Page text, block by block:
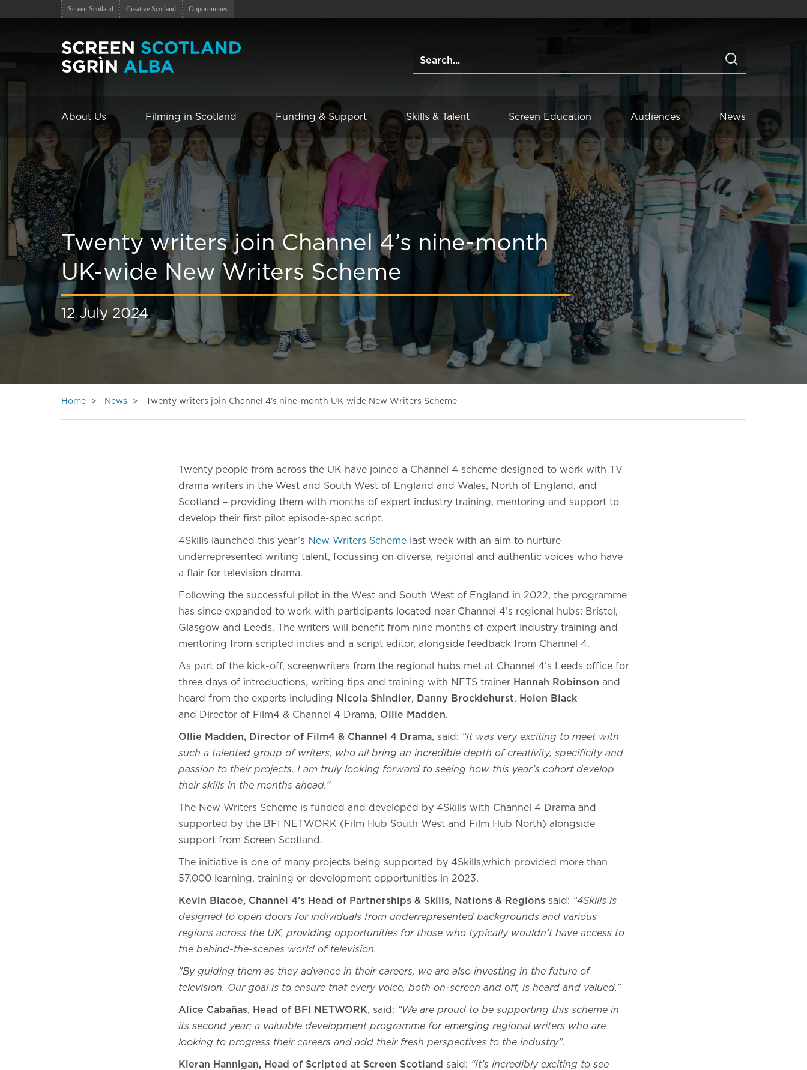
Screen Scotland Creative Scotland Opportunities
About Us Filming in Scotland Funding & Support Skills & Talent Screen Education Audiences News
Twenty writers join Channel 4’s nine-month
UK-wide New Writers Scheme
12 July 2024
Home News Twenty writers join Channel 4’s nine-month UK-wide New Writers Scheme
Twenty people from across the UK have joined a Channel 4 scheme designed to work with TV
drama writers in the West and South West of England and Wales, North of England, and
Scotland – providing them with months of expert industry training, mentoring and support to
develop their first pilot episode-spec script.
4Skills launched this year’s New Writers Scheme last week with an aim to nurture
underrepresented writing talent, focussing on diverse, regional and authentic voices who have
a flair for television drama.
Following the successful pilot in the West and South West of England in 2022, the programme
has since expanded to work with participants located near Channel 4’s regional hubs: Bristol,
Glasgow and Leeds. The writers will benefit from nine months of expert industry training and
mentoring from scripted indies and a script editor, alongside feedback from Channel 4.
As part of the kick-off, screenwriters from the regional hubs met at Channel 4’s Leeds office for
three days of introductions, writing tips and training with NFTS trainer Hannah Robinson and
heard from the experts including Nicola Shindler, Danny Brocklehurst, Helen Black
and Director of Film4 & Channel 4 Drama, Ollie Madden.
Ollie Madden, Director of Film4 & Channel 4 Drama, said: “It was very exciting to meet with
such a talented group of writers, who all bring an incredible depth of creativity, specificity and
passion to their projects. I am truly looking forward to seeing how this year’s cohort develop
their skills in the months ahead.”
The New Writers Scheme is funded and developed by 4Skills with Channel 4 Drama and
supported by the BFI NETWORK (Film Hub South West and Film Hub North) alongside
support from Screen Scotland.
The initiative is one of many projects being supported by 4Skills,which provided more than
57,000 learning, training or development opportunities in 2023.
Kevin Blacoe, Channel 4’s Head of Partnerships & Skills, Nations & Regions said: “4Skills is
designed to open doors for individuals from underrepresented backgrounds and various
regions across the UK, providing opportunities for those who typically wouldn’t have access to
the behind-the-scenes world of television.
"By guiding them as they advance in their careers, we are also investing in the future of
television. Our goal is to ensure that every voice, both on-screen and off, is heard and valued.”
Alice Cabañas, Head of BFI NETWORK, said: “We are proud to be supporting this scheme in
its second year; a valuable development programme for emerging regional writers who are
looking to progress their careers and add their fresh perspectives to the industry”.
Kieran Hannigan, Head of Scripted at Screen Scotland said: “It’s incredibly exciting to see